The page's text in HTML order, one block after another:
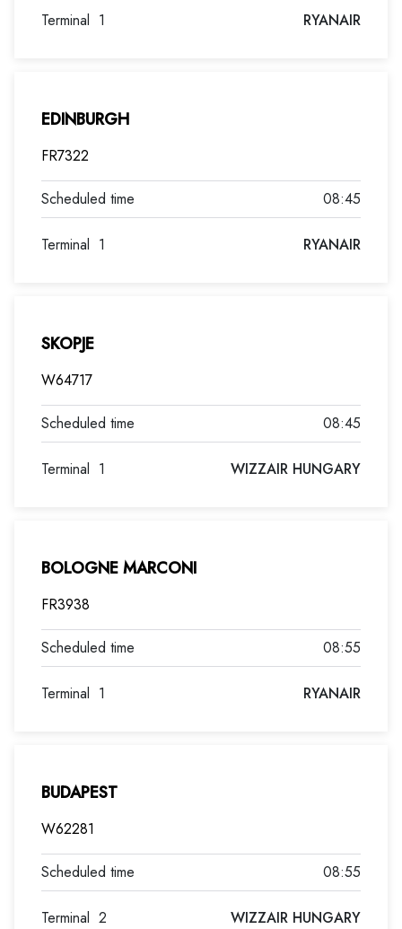
RYANAIR
Terminal 1
FR7322
RYANAIR
EDINBURGH
08:45
Terminal 1
W64717
WIZZAIR HUNGARY
SKOPJE
08:45
Terminal 1
FR3938
RYANAIR
BOLOGNE MARCONI
08:55
Terminal 1
W62281
WIZZAIR HUNGARY
BUDAPEST
08:55
Terminal 2